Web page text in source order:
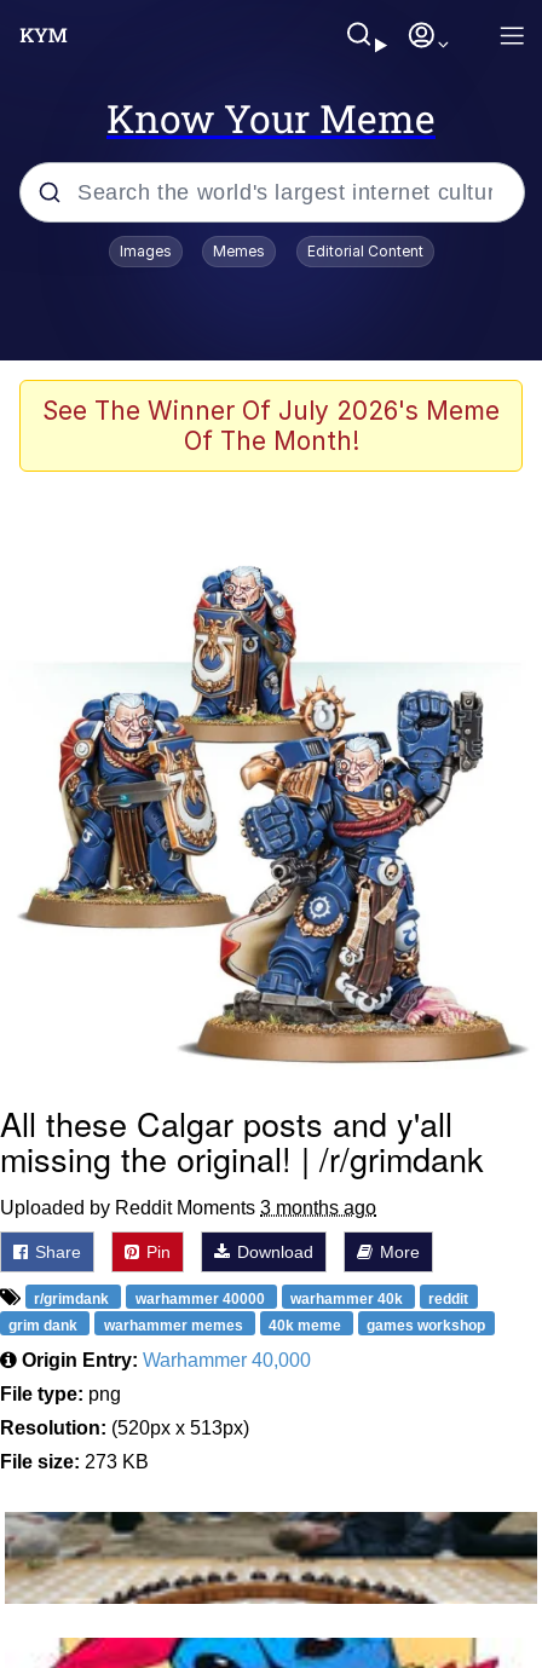
Know Your Meme
Popular searches
Neegy
Memes
Evelyn Smith Smiling /
Evelynsmithhhhh Stare
My Father-In-Law Is A Builder / We
Can't, We Don't Know How To Do It
Jacob Batalon CEO of Sex
Images Memes Editorial Content
See The Winner Of July 2026's Meme
Of The Month!
All these Calgar posts and y'all
missing the original! | /r/grimdank
Uploaded by Reddit Moments 3 months ago
Share Pin Download More
r/grimdank warhammer 40000 warhammer 40k
reddit
grim dank
warhammer memes 40k meme games workshop
Origin Entry: Warhammer 40,000
File type: png
Resolution: (520px x 513px)
File size: 273 KB